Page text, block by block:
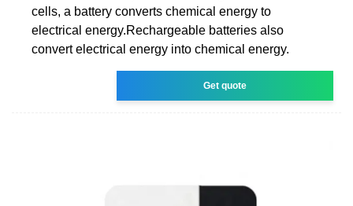
cells, a battery converts chemical energy to
electrical energy.Rechargeable batteries also
convert electrical energy into chemical energy.
Get quote